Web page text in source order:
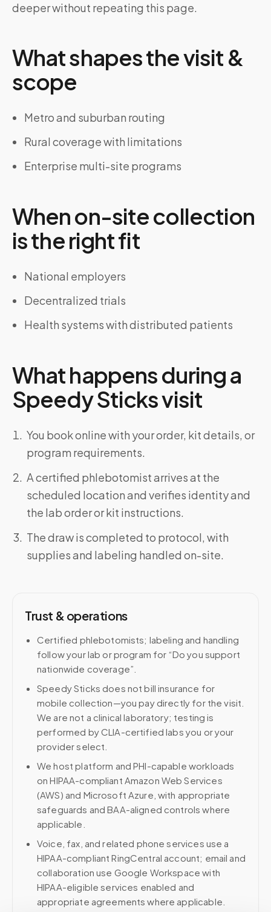
deeper without repeating this page.
What shapes the visit &
scope
Metro and suburban routing
Rural coverage with limitations
Enterprise multi-site programs
When on-site collection
is the right fit
National employers
Decentralized trials
Health systems with distributed patients
What happens during a
Speedy Sticks visit
You book online with your order, kit details, or
program requirements.
A certified phlebotomist arrives at the
scheduled location and verifies identity and
the lab order or kit instructions.
The draw is completed to protocol, with
supplies and labeling handled on-site.
Trust & operations
Certified phlebotomists; labeling and handling
follow your lab or program for “Do you support
nationwide coverage”.
Speedy Sticks does not bill insurance for
mobile collection—you pay directly for the visit.
We are not a clinical laboratory; testing is
performed by CLIA-certified labs you or your
provider select.
We host platform and PHI-capable workloads
on HIPAA-compliant Amazon Web Services
(AWS) and Microsoft Azure, with appropriate
safeguards and BAA-aligned controls where
applicable.
Voice, fax, and related phone services use a
HIPAA-compliant RingCentral account; email and
collaboration use Google Workspace with
HIPAA-eligible services enabled and
appropriate agreements where applicable.